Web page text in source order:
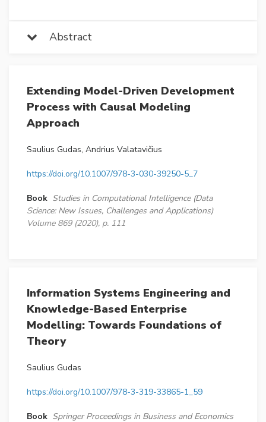
Abstract
Extending Model-Driven Development
Process with Causal Modeling
Approach
Saulius Gudas, Andrius Valatavičius
https://doi.org/10.1007/978-3-030-39250-5_7
Book Studies in Computational Intelligence (Data
Science: New Issues, Challenges and Applications)
Volume 869 (2020), p. 111
Information Systems Engineering and
Knowledge-Based Enterprise
Modelling: Towards Foundations of
Theory
Saulius Gudas
https://doi.org/10.1007/978-3-319-33865-1_59
Book Springer Proceedings in Business and Economics